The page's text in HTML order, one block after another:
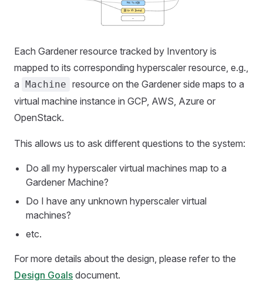
Each Gardener resource tracked by Inventory is
mapped to its corresponding hyperscaler resource, e.g.,
a Machine resource on the Gardener side maps to a
virtual machine instance in GCP, AWS, Azure or
OpenStack.
This allows us to ask different questions to the system:
Do all my hyperscaler virtual machines map to a
Gardener Machine?
Do I have any unknown hyperscaler virtual
machines?
etc.
For more details about the design, please refer to the
Design Goals document.